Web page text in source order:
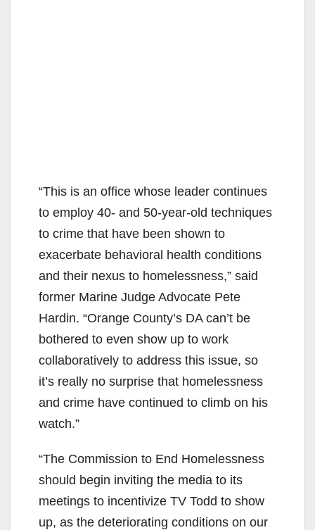
“This is an office whose leader continues
to employ 40- and 50-year-old techniques
to crime that have been shown to
exacerbate behavioral health conditions
and their nexus to homelessness,” said
former Marine Judge Advocate Pete
Hardin. “Orange County’s DA can’t be
bothered to even show up to work
collaboratively to address this issue, so
it’s really no surprise that homelessness
and crime have continued to climb on his
watch.”
“The Commission to End Homelessness
should begin inviting the media to its
meetings to incentivize TV Todd to show
up, as the deteriorating conditions on our